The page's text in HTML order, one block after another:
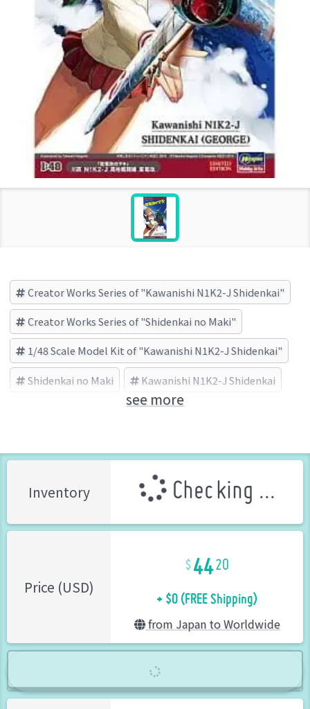
Creator Works Series of "Kawanishi N1K2-J Shidenkai"
Creator Works Series of "Shidenkai no Maki"
1/48 Scale Model Kit of "Kawanishi N1K2-J Shidenkai"
Shidenkai no Maki Kawanishi N1K2-J Shidenkai
see more
Inventory Checking ...
Price (USD)
4420
+ $0 (FREE Shipping)
from Japan to Worldwide